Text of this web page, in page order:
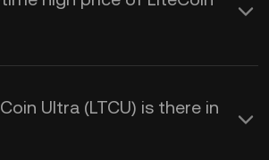
Ultra (LTCU) is there in